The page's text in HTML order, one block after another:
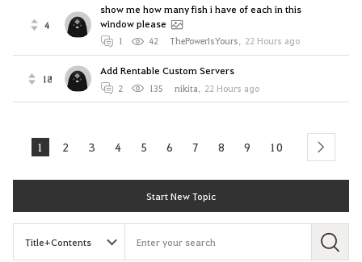
4
show me how many fish i have of each in this
window please
1 42 ThePowerIsYours, 22 Hours ago
18
Add Rentable Custom Servers
2 135 nikitа, 22 Hours ago
1 2 3 4 5 6 7 8 9 10 next
Start New Topic
S